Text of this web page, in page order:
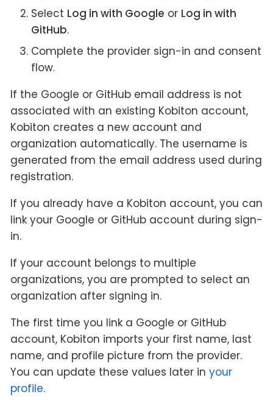
Select Log in with Google or Log in with
GitHub.
Complete the provider sign-in and consent
flow.
If the Google or GitHub email address is not
associated with an existing Kobiton account,
Kobiton creates a new account and
organization automatically. The username is
generated from the email address used during
registration.
If you already have a Kobiton account, you can
link your Google or GitHub account during sign-
in.
If your account belongs to multiple
organizations, you are prompted to select an
organization after signing in.
The first time you link a Google or GitHub
account, Kobiton imports your first name, last
name, and profile picture from the provider.
You can update these values later in your
profile.